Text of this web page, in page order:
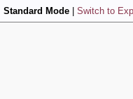
Standard Mode Switch to